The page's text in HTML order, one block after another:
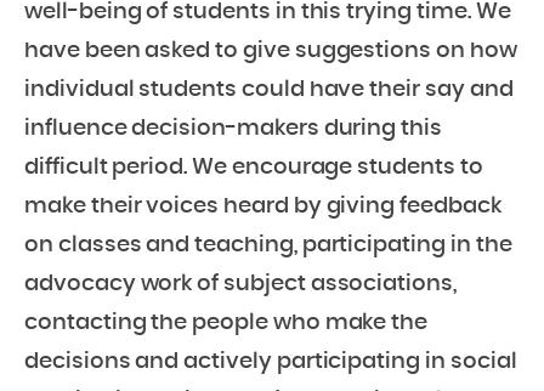
well-being of students in this trying time. We
have been asked to give suggestions on how
individual students could have their say and
influence decision-makers during this
difficult period. We encourage students to
make their voices heard by giving feedback
on classes and teaching, participating in the
advocacy work of subject associations,
contacting the people who make the
decisions and actively participating in social